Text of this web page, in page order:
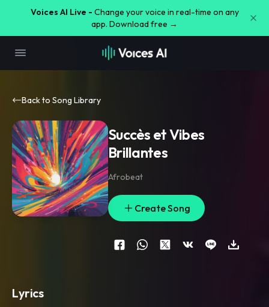
Voices AI Live - Change your voice in real-time on any
app. Download free →
Back to Song Library
Succès et Vibes
Brillantes
Afrobeat
Create Song
Lyrics